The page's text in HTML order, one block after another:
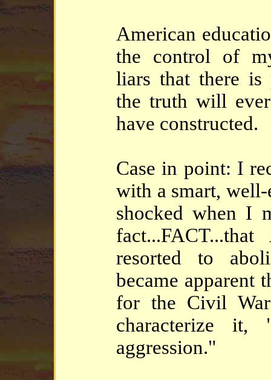
American
the control of
liars that there
the truth will
have constructed.
Case in point: I
with a smart, well-
shocked when I
resorted to
became apparent
for the Civil
characterize
aggression."